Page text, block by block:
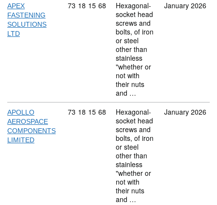
APEX
FASTENING
SOLUTIONS
LTD
Commodity code: 73 18 15 68
73 18 15 68
Hexagonal-
socket head
screws and
bolts, of iron
or steel
other than
stainless
"whether or
not with
their nuts
and …
January 2026
APOLLO
AEROSPACE
COMPONENTS
LIMITED
Commodity code: 73 18 15 68
73 18 15 68
Hexagonal-
socket head
screws and
bolts, of iron
or steel
other than
stainless
"whether or
not with
their nuts
and …
January 2026